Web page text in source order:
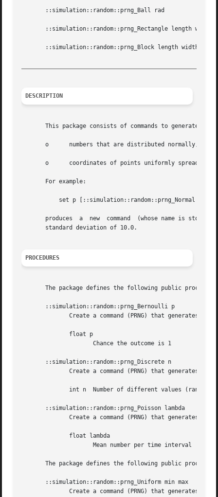
       ::simulation::random::prng_Ball rad
       ::simulation::random::prng_Rectangle length width
::simulation::random::prng_Block length width
DESCRIPTION
This package consists of commands to generate
o      numbers that are distributed normally,
o      coordinates of points uniformly spread
       For example:
	   set p [::simulation::random::prng_Normal
produces  a  new  command  (whose name is stored
       standard deviation of 10.0.
PROCEDURES
The package defines the following public
       ::simulation::random::prng_Bernoulli p
       ::simulation::random::prng_Discrete n
       ::simulation::random::prng_Poisson lambda
The package defines the following public
       ::simulation::random::prng_Uniform min max